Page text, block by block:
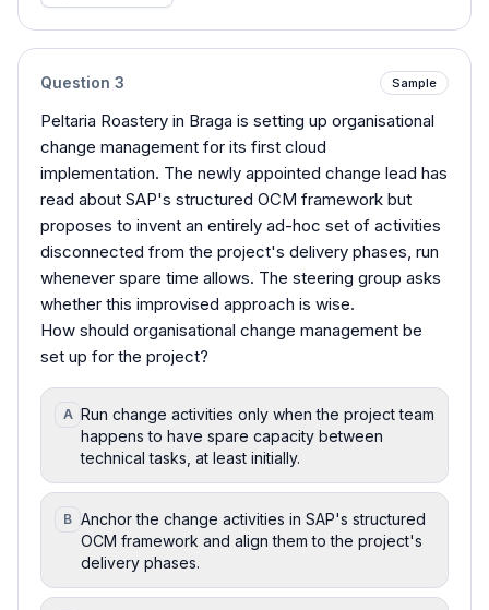
Question 3 Sample
Peltaria Roastery in Braga is setting up organisational
change management for its first cloud
implementation. The newly appointed change lead has
read about SAP's structured OCM framework but
proposes to invent an entirely ad-hoc set of activities
disconnected from the project's delivery phases, run
whenever spare time allows. The steering group asks
whether this improvised approach is wise.
How should organisational change management be
set up for the project?
A Run change activities only when the project team
happens to have spare capacity between
technical tasks, at least initially.
B Anchor the change activities in SAP's structured
OCM framework and align them to the project's
delivery phases.